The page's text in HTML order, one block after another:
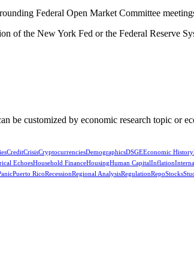
Federal Open Market Committee
of the New York Fed or the Federal Reserve
be customized by economic research topic or
CreditCrisisCryptocurrenciesDemographicsDSGEEconomic History
EchoesHousehold FinanceHousingHuman CapitalInflation
Puerto RicoRecessionRegional AnalysisRegulationRepoStocks